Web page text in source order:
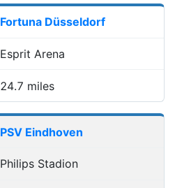
Fortuna Düsseldorf
Esprit Arena
24.7 miles
PSV Eindhoven
Philips Stadion